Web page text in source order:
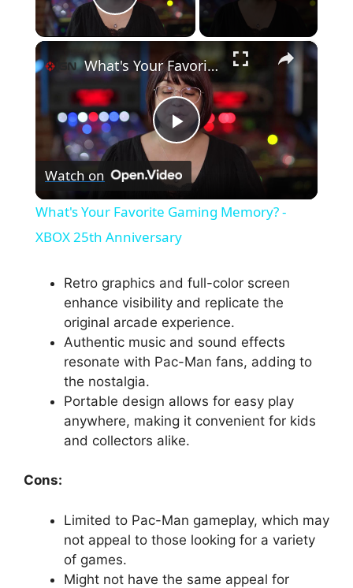
Play Video
×
P
l
a
y
V
d
o
What's Your Favorite Gaming Memory? - XBOX 25th Anniversary
Watch on
What's Your Favorite Gaming Memory? -
XBOX 25th Anniversary
Retro graphics and full-color screen
enhance visibility and replicate the
original arcade experience.
Authentic music and sound effects
resonate with Pac-Man fans, adding to
the nostalgia.
Portable design allows for easy play
anywhere, making it convenient for kids
and collectors alike.
Cons:
Limited to Pac-Man gameplay, which may
not appeal to those looking for a variety
of games.
Might not have the same appeal for